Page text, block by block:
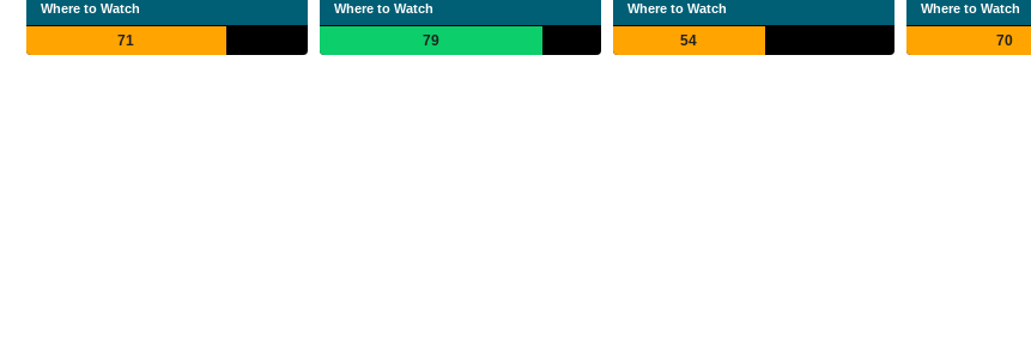
Where to Watch
71
Where to Watch
79
Where to Watch
54
Where to Watch
70